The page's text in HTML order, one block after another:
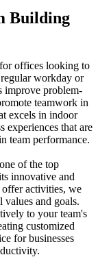
Building
offices looking to
workday or
improve problem-
teamwork in
excels in indoor
experiences that are
team performance.
of the top
innovative and
offer activities, we
and goals.
to your team's
customized
for businesses